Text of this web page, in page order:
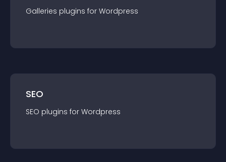
Galleries plugins for Wordpress
SEO
SEO plugins for Wordpress